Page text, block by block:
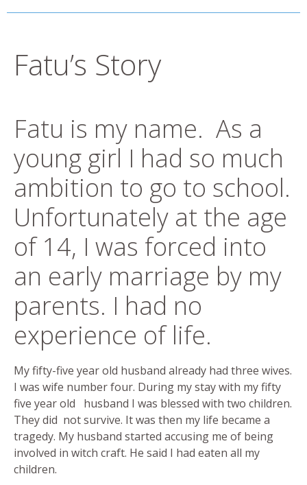
Fatu’s Story
Fatu is my name. As a
young girl I had so much
ambition to go to school.
Unfortunately at the age
of 14, I was forced into
an early marriage by my
parents. I had no
experience of life.
My fifty-five year old husband already had three wives.
I was wife number four. During my stay with my fifty
five year old husband I was blessed with two children.
They did not survive. It was then my life became a
tragedy. My husband started accusing me of being
involved in witch craft. He said I had eaten all my
children.